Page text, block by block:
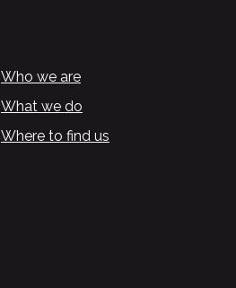
Who we are
What we do
Where to find us